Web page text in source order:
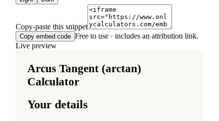
Copy-paste this snippet
Copy embed code Free to use · includes an attribution link.
Live preview